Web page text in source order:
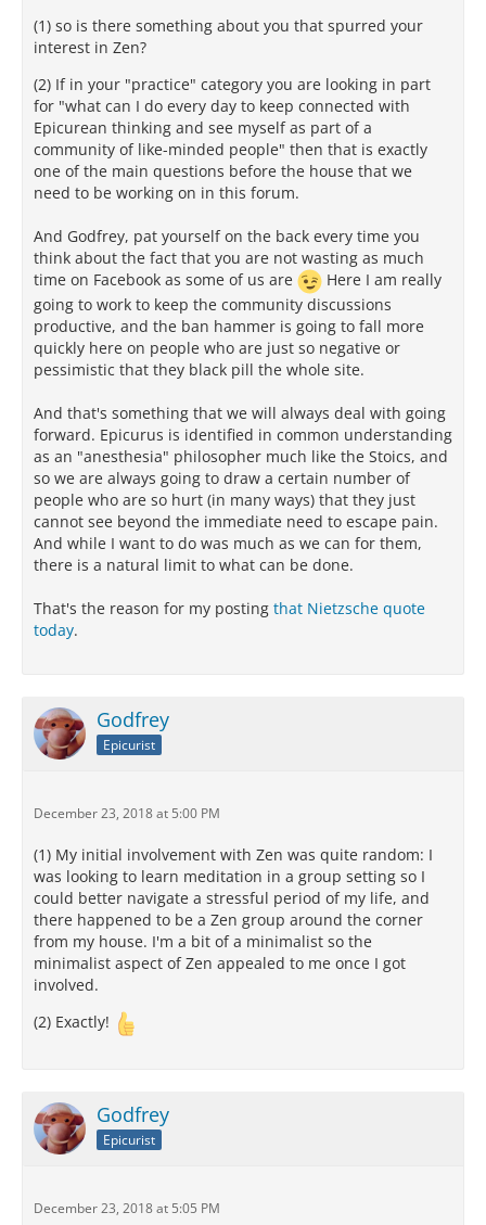
(1) so is there something about you that spurred your
interest in Zen?
(2) If in your "practice" category you are looking in part
for "what can I do every day to keep connected with
Epicurean thinking and see myself as part of a
community of like-minded people" then that is exactly
one of the main questions before the house that we
need to be working on in this forum.
And Godfrey, pat yourself on the back every time you
think about the fact that you are not wasting as much
time on Facebook as some of us are
Here I am really
going to work to keep the community discussions
productive, and the ban hammer is going to fall more
quickly here on people who are just so negative or
pessimistic that they black pill the whole site.
And that's something that we will always deal with going
forward. Epicurus is identified in common understanding
as an "anesthesia" philosopher much like the Stoics, and
so we are always going to draw a certain number of
people who are so hurt (in many ways) that they just
cannot see beyond the immediate need to escape pain.
And while I want to do was much as we can for them,
there is a natural limit to what can be done.
That's the reason for my posting that Nietzsche quote
today.
Godfrey
Epicurist
December 23, 2018 at 5:00 PM
(1) My initial involvement with Zen was quite random: I
was looking to learn meditation in a group setting so I
could better navigate a stressful period of my life, and
there happened to be a Zen group around the corner
from my house. I'm a bit of a minimalist so the
minimalist aspect of Zen appealed to me once I got
involved.
(2) Exactly!
Godfrey
Epicurist
December 23, 2018 at 5:05 PM